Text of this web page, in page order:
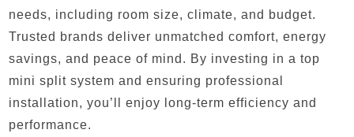
needs, including room size, climate, and budget.
Trusted brands deliver unmatched comfort, energy
savings, and peace of mind. By investing in a top
mini split system and ensuring professional
installation, you’ll enjoy long-term efficiency and
performance.